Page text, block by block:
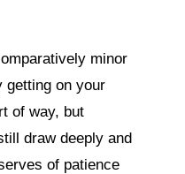
minor
getting on your
of way, but
draw deeply and
of patience